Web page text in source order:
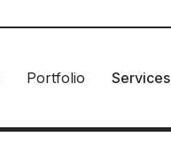
Portfolio Services